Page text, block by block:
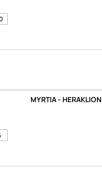
MYRTIA - HERAKLION